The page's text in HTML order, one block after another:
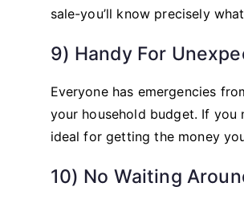
sale-you’ll know precisely
9) Handy For
Everyone has emergencies
your household budget. If you
ideal for getting the money
10) No Waiting